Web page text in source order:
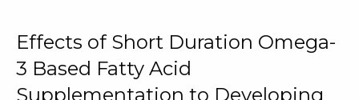
Effects of Short Duration Omega-
3 Based Fatty Acid
Supplementation to Developing